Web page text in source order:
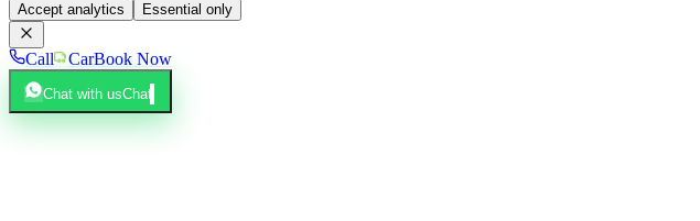
Accept analytics Essential only
Call CarBook Now
Chat with usChat